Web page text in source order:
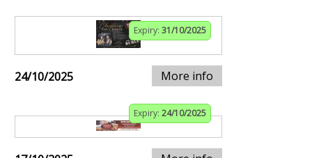
Expiry: 31/10/2025
24/10/2025 More info
Expiry: 24/10/2025